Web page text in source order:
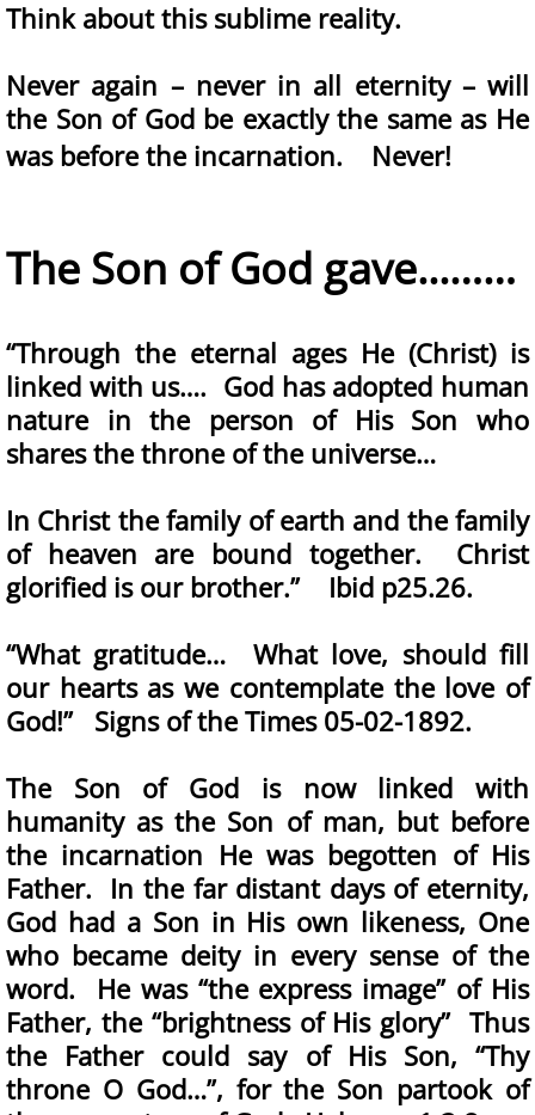
Think about this sublime reality.
Never again – never in all eternity – will
the Son of God be exactly the same as He
was before the incarnation. Never!
The Son of God gave...……
“Through the eternal ages He (Christ) is
linked with us…. God has adopted human
nature in the person of His Son who
shares the throne of the universe…
In Christ the family of earth and the family
of heaven are bound together. Christ
glorified is our brother.” Ibid p25.26.
“What gratitude… What love, should fill
our hearts as we contemplate the love of
God!” Signs of the Times 05-02-1892.
The Son of God is now linked with
humanity as the Son of man, but before
the incarnation He was begotten of His
Father. In the far distant days of eternity,
God had a Son in His own likeness, One
who became deity in every sense of the
word. He was “the express image” of His
Father, the “brightness of His glory” Thus
the Father could say of His Son, “Thy
throne O God…”, for the Son partook of